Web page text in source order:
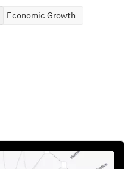
Economic Growth